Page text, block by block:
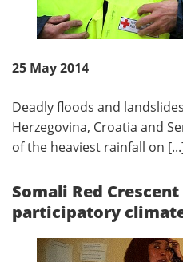
25 May 2014
Deadly floods and
Herzegovina, Croatia and
of the heaviest rainfall on
Somali Red
participatory